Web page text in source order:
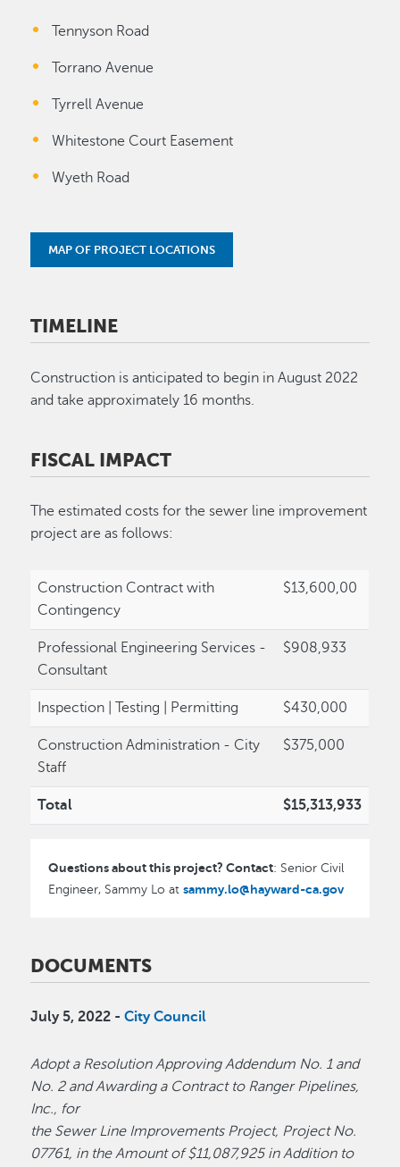
Tennyson Road
Torrano Avenue
Tyrrell Avenue
Whitestone Court Easement
Wyeth Road
MAP OF PROJECT LOCATIONS
TIMELINE
Construction is anticipated to begin in August 2022
and take approximately 16 months.
FISCAL IMPACT
The estimated costs for the sewer line improvement
project are as follows:
Construction Contract with
Contingency
$13,600,00
Professional Engineering Services -
Consultant
$908,933
Inspection | Testing | Permitting $430,000
Construction Administration - City
Staff
$375,000
Total $15,313,933
Questions about this project? Contact: Senior Civil
Engineer, Sammy Lo atsammy.lo@hayward-ca.gov
DOCUMENTS
July 5, 2022 -City Council
Adopt a Resolution Approving Addendum No. 1 and
No. 2 and Awarding a Contract to Ranger Pipelines,
Inc., for
the Sewer Line Improvements Project, Project No.
07761, in the Amount of $11,087,925 in Addition to